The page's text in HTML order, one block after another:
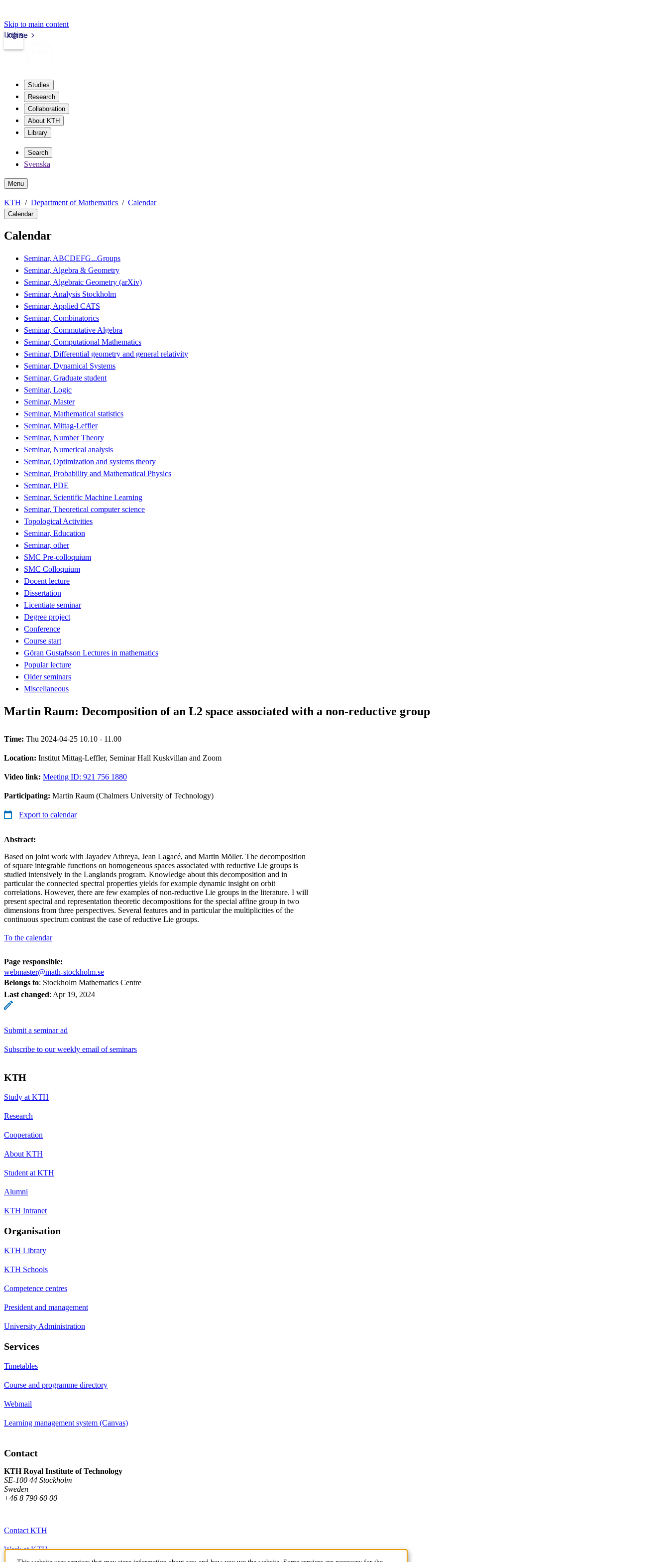
Skip to main content
kth.se
Login
Studies
Research
Collaboration
About KTH
Library
Search
Svenska
Menu
KTH Department of Mathematics Calendar
Calendar
Calendar
Seminar, ABCDEFG...Groups
Seminar, Algebra & Geometry
Seminar, Algebraic Geometry (arXiv)
Seminar, Analysis Stockholm
Seminar, Applied CATS
Seminar, Combinatorics
Seminar, Commutative Algebra
Seminar, Computational Mathematics
Seminar, Differential geometry and general relativity
Seminar, Dynamical Systems
Seminar, Graduate student
Seminar, Logic
Seminar, Master
Seminar, Mathematical statistics
Seminar, Mittag-Leffler
Seminar, Number Theory
Seminar, Numerical analysis
Seminar, Optimization and systems theory
Seminar, Probability and Mathematical Physics
Seminar, PDE
Seminar, Scientific Machine Learning
Seminar, Theoretical computer science
Topological Activities
Seminar, Education
Seminar, other
SMC Pre-colloquium
SMC Colloquium
Docent lecture
Dissertation
Licentiate seminar
Degree project
Conference
Course start
Göran Gustafsson Lectures in mathematics
Popular lecture
Older seminars
Miscellaneous
Martin Raum: Decomposition of an L2 space associated with a non-reductive group
Time: Thu 2024-04-25 10.10 - 11.00
Location: Institut Mittag-Leffler, Seminar Hall Kuskvillan and Zoom
Video link: Meeting ID: 921 756 1880
Participating: Martin Raum (Chalmers University of Technology)
Export to calendar
Abstract:
Based on joint work with Jayadev Athreya, Jean Lagacé, and Martin Möller. The decomposition
of square integrable functions on homogeneous spaces associated with reductive Lie groups is
studied intensively in the Langlands program. Knowledge about this decomposition and in
particular the connected spectral properties yields for example dynamic insight on orbit
correlations. However, there are few examples of non-reductive Lie groups in the literature. I will
present spectral and representation theoretic decompositions for the special affine group in two
dimensions from three perspectives. Several features and in particular the multiplicities of the
continuous spectrum contrast the case of reductive Lie groups.
To the calendar
Page responsible:
webmaster@math-stockholm.se
Belongs to: Stockholm Mathematics Centre
Last changed: Apr 19, 2024
Submit a seminar ad
Subscribe to our weekly email of seminars
KTH
Study at KTH
Research
Cooperation
About KTH
Student at KTH
Alumni
KTH Intranet
Organisation
KTH Library
KTH Schools
Competence centres
President and management
University Administration
Services
Timetables
Course and programme directory
Webmail
Learning management system (Canvas)
Contact
KTH Royal Institute of Technology
SE-100 44 Stockholm
Sweden
+46 8 790 60 00
Contact KTH
Work at KTH